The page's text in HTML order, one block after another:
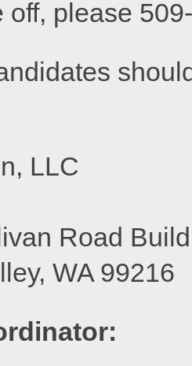
off, please
LLC
Road
WA 99216